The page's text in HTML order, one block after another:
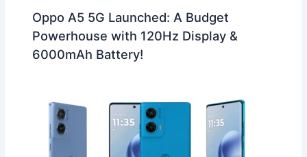
Oppo A5 5G Launched: A Budget
Powerhouse with 120Hz Display &
6000mAh Battery!